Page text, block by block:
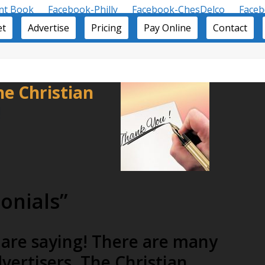
Book Facebook-Philly Facebook-ChesDelco
Advertise Pricing Pay Online Contact
Christian
saying! There are many